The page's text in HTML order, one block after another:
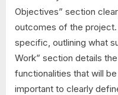
Objectives” section
outcomes of the project.
specific, outlining what
Work” section details
functionalities that will
important to clearly